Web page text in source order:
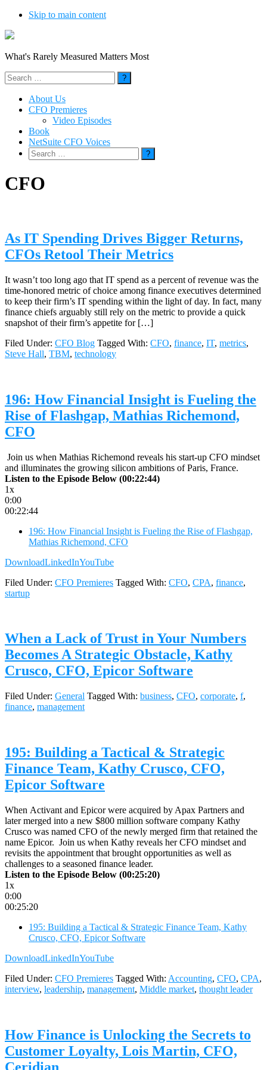
Skip to main content
What's Rarely Measured Matters Most
Search
for:
About Us
CFO Premieres
Video Episodes
Book
NetSuite CFO Voices
Search
for:
CFO
As IT Spending Drives Bigger Returns,
CFOs Retool Their Metrics
It wasn’t too long ago that IT spend as a percent of revenue was the
time-honored metric of choice among finance executives determined
to keep their firm’s IT spending within the light of day. In fact, many
finance chiefs arguably still rely on the metric to provide a quick
snapshot of their firm’s appetite for […]
Filed Under: CFO Blog Tagged With: CFO, finance, IT, metrics,
Steve Hall, TBM, technology
196: How Financial Insight is Fueling the
Rise of Flashgap, Mathias Richemond,
CFO
Join us when Mathias Richemond reveals his start-up CFO mindset
and illuminates the growing silicon ambitions of Paris, France.
Listen to the Episode Below (00:22:44)
1x
0:00
00:22:44
196: How Financial Insight is Fueling the Rise of Flashgap,
Mathias Richemond, CFO
DownloadLinkedInYouTube
Filed Under: CFO Premieres Tagged With: CFO, CPA, finance,
startup
When a Lack of Trust in Your Numbers
Becomes A Strategic Obstacle, Kathy
Crusco, CFO, Epicor Software
Filed Under: General Tagged With: business, CFO, corporate, f,
finance, management
195: Building a Tactical & Strategic
Finance Team, Kathy Crusco, CFO,
Epicor Software
When Activant and Epicor were acquired by Apax Partners and
later merged into a new $800 million software company Kathy
Crusco was named CFO of the newly merged firm that retained the
name Epicor. Join us when Kathy reveals her CFO mindset and
revisits the appointment that brought opportunities as well as
challenges to a seasoned finance leader.
Listen to the Episode Below (00:25:20)
1x
0:00
00:25:20
195: Building a Tactical & Strategic Finance Team, Kathy
Crusco, CFO, Epicor Software
DownloadLinkedInYouTube
Filed Under: CFO Premieres Tagged With: Accounting, CFO, CPA,
interview, leadership, management, Middle market, thought leader
How Finance is Unlocking the Secrets to
Customer Loyalty, Lois Martin, CFO,